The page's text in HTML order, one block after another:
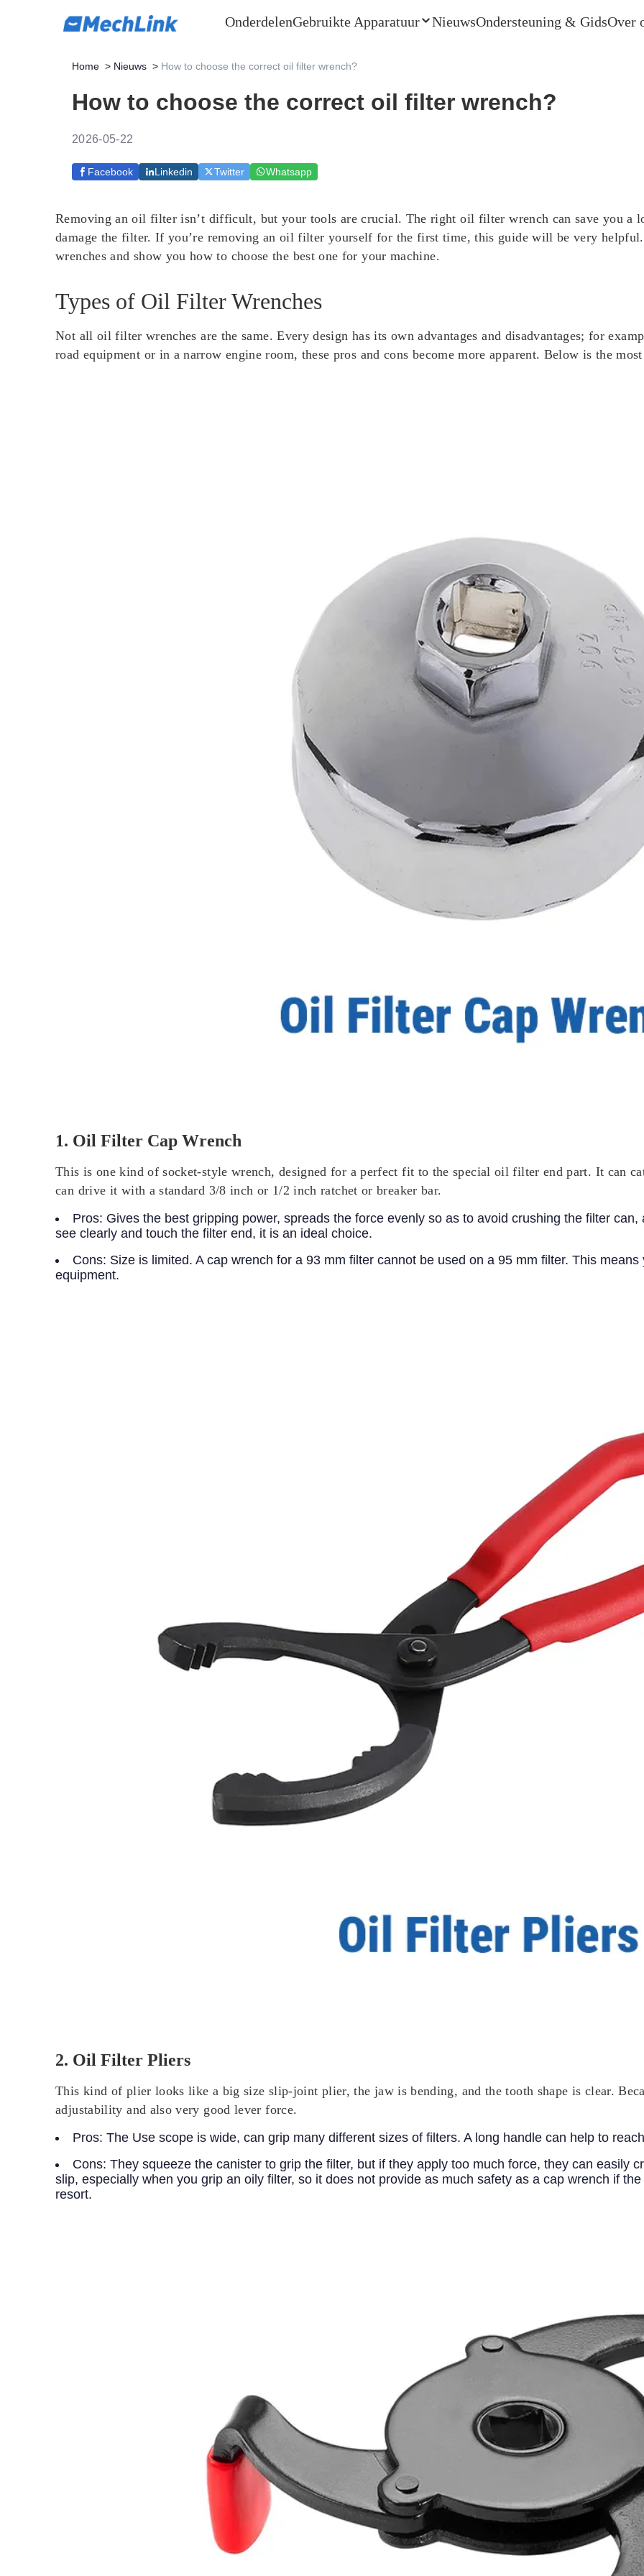
OnderdelenGebruikte Apparatuur NieuwsOndersteuning & GidsOver
Home > Nieuws > How to choose the correct oil filter wrench?
How to choose the correct oil filter wrench?
2026-05-22
Facebook Linkedin Twitter Whatsapp
Removing an oil filter isn’t difficult, but your tools are crucial. The right oil filter wrench can save you a
damage the filter. If you’re removing an oil filter yourself for the first time, this guide will be very
wrenches and show you how to choose the best one for your machine.
Types of Oil Filter Wrenches
Not all oil filter wrenches are the same. Every design has its own advantages and disadvantages; for
road equipment or in a narrow engine room, these pros and cons become more apparent. Below is the
1. Oil Filter Cap Wrench
This is one kind of socket-style wrench, designed for a perfect fit to the special oil filter end part. It can
can drive it with a standard 3/8 inch or 1/2 inch ratchet or breaker bar.
Pros: Gives the best gripping power, spreads the force evenly so as to avoid crushing the filter
see clearly and touch the filter end, it is an ideal choice.
Cons: Size is limited. A cap wrench for a 93 mm filter cannot be used on a 95 mm filter. This
equipment.
2. Oil Filter Pliers
This kind of plier looks like a big size slip-joint plier, the jaw is bending, and the tooth shape is clear.
adjustability and also very good lever force.
Pros: The Use scope is wide, can grip many different sizes of filters. A long handle can help to
Cons: They squeeze the canister to grip the filter, but if they apply too much force, they can easily
slip, especially when you grip an oily filter, so it does not provide as much safety as a cap wrench if
resort.